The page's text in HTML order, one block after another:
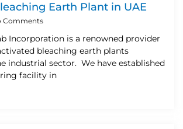
Earth Plant in UAE
Comments
Incorporation is a renowned provider
bleaching earth plants
industrial sector. We have established
facility in